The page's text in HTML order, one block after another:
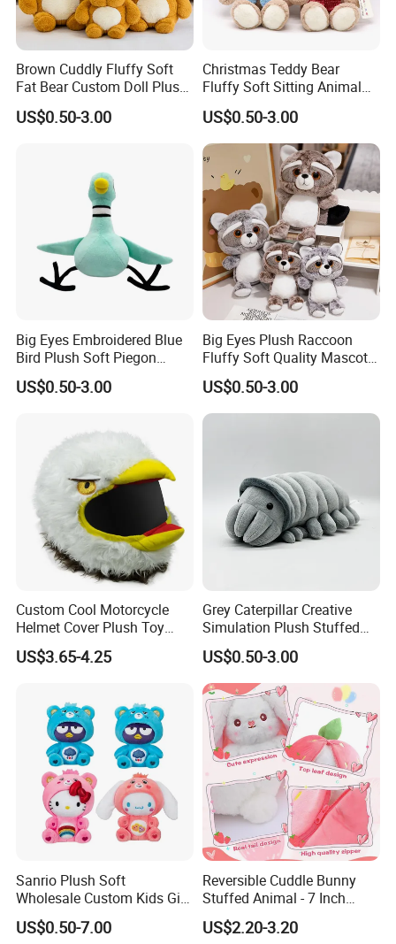
If there is no problem with the sample, we can directly produce it
6.delivery
We can provide sea and air to door transportation, of course, we
accept EXW,FOB,CIF,DDP, trade term
How to clean plush toys
Brown Cuddly Fluffy Soft
Fat Bear Custom Doll Plush
Stuffed Animal Toy
US$0.50-3.00
Christmas Teddy Bear
Fluffy Soft Sitting Animal
Wholesale Custom Plush
Toy
US$0.50-3.00
Big Eyes Embroidered Blue
Bird Plush Soft Piegon
Amazon Wholesale Toys
US$0.50-3.00
Big Eyes Plush Raccoon
Fluffy Soft Quality Mascot
Wholesale Animal Toy
US$0.50-3.00
Custom Cool Motorcycle
Helmet Cover Plush Toy
Stuffed Animal-Mu100726
US$3.65-4.25
Grey Caterpillar Creative
Simulation Plush Stuffed
Mascot Soft Doll Insect Toy
US$0.50-3.00
Sanrio Plush Soft
Wholesale Custom Kids Gift
Collection Cartoon Toys
US$0.50-7.00
Reversible Cuddle Bunny
Stuffed Animal - 7 Inch
Strawberry Rabbit Toy
US$2.20-3.20